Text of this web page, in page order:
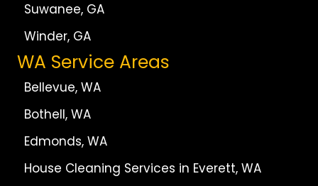
Suwanee, GA
Winder, GA
WA Service Areas
Bellevue, WA
Bothell, WA
Edmonds, WA
House Cleaning Services in Everett, WA